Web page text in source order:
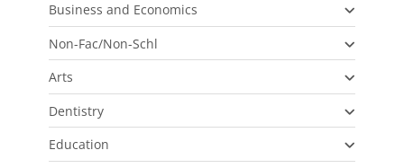
Business and Economics
Non-Fac/Non-Schl
Arts
Dentistry
Education